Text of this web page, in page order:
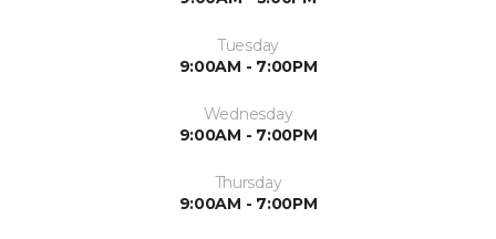
Tuesday
9:00AM - 7:00PM
Wednesday
9:00AM - 7:00PM
Thursday
9:00AM - 7:00PM